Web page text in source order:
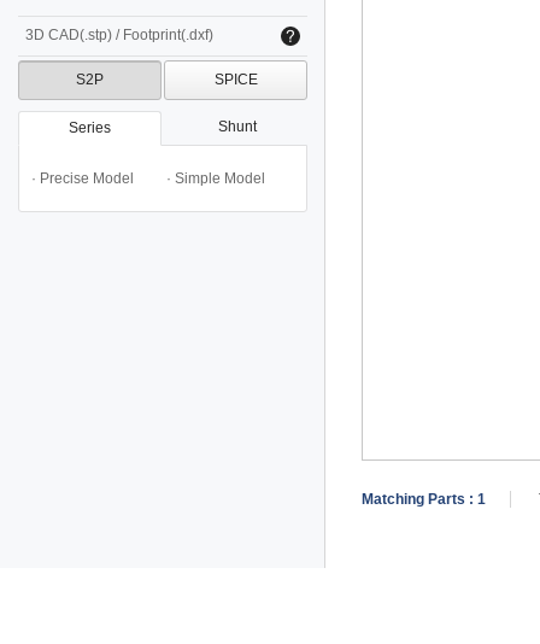
3D CAD(.stp) / Footprint(.dxf)
S2P SPICE
Series Shunt
· Precise Model · Simple Model
Matching Parts : 1